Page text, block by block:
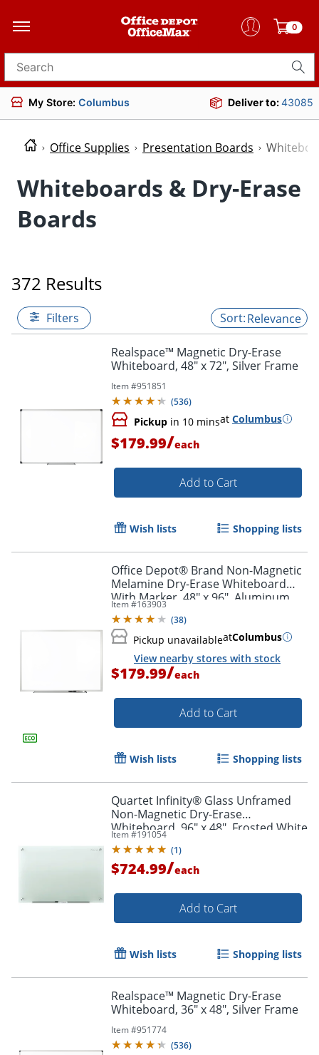
0
Search for products
My Store: Columbus Deliver to:43085
Office Supplies Presentation Boards
Whiteboards & Dry-Erase
Boards
372 Results
Filters Relevance
Realspace™ Magnetic Dry-Erase
Whiteboard, 48" x 72", Silver Frame
Item #951851
(536)
Pickup in 10 minsat Columbus
$179.99/each
Add to Cart
Wish lists Shopping lists
Office Depot® Brand Non-Magnetic
Melamine Dry-Erase Whiteboard
With Marker, 48" x 96", Aluminum
Frame With Silver Finish
Item #163903
(38)
Pickup unavailableatColumbus
View nearby stores with stock
$179.99/each
Add to Cart
Wish lists Shopping lists
Quartet Infinity® Glass Unframed
Non-Magnetic Dry-Erase
Whiteboard, 96" x 48", Frosted White
Item #191054
(1)
$724.99/each
Add to Cart
Wish lists Shopping lists
Realspace™ Magnetic Dry-Erase
Whiteboard, 36" x 48", Silver Frame
Item #951774
(536)